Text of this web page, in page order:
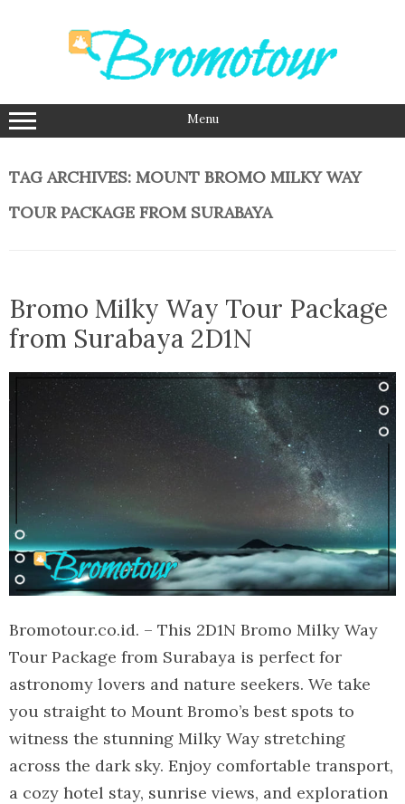
Menu
TAG ARCHIVES: MOUNT BROMO MILKY WAY
TOUR PACKAGE FROM SURABAYA
Bromo Milky Way Tour Package
from Surabaya 2D1N
Bromotour.co.id. – This 2D1N Bromo Milky Way
Tour Package from Surabaya is perfect for
astronomy lovers and nature seekers. We take
you straight to Mount Bromo’s best spots to
witness the stunning Milky Way stretching
across the dark sky. Enjoy comfortable transport,
a cozy hotel stay, sunrise views, and exploration